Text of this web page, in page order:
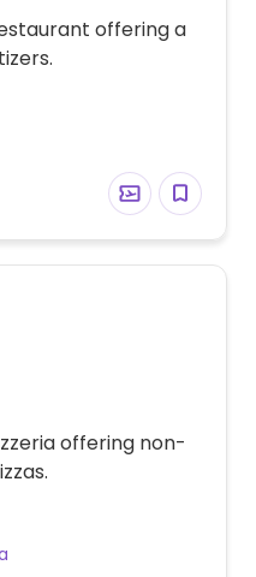
offering a
offering non-